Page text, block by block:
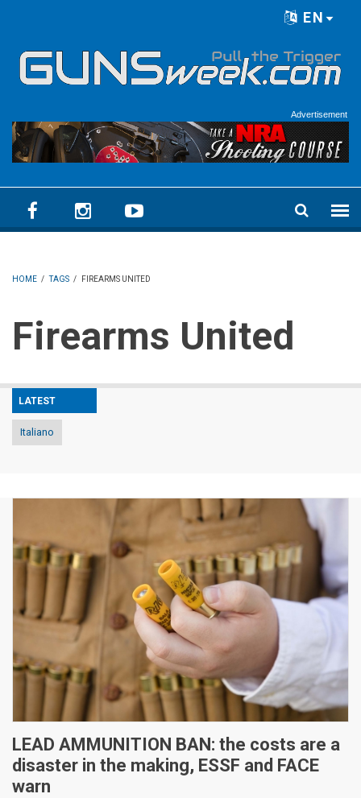
EN
Advertisement
HOME / TAGS / FIREARMS UNITED
Firearms United
LATEST
Italiano
LEAD AMMUNITION BAN: the costs are a
disaster in the making, ESSF and FACE
warn